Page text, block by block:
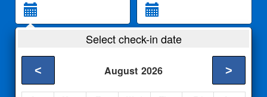
2 Adults
Select check-in date
August 2026
< >